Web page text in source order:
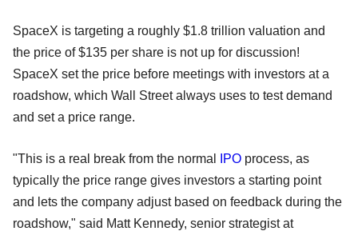
SpaceX is targeting a roughly $1.8 trillion valuation and
the price of $135 per share is not up for discussion!
SpaceX set the price before meetings with investors at a
roadshow, which Wall Street always uses to test demand
and set a price range.
"This is a real break from the normal IPO process, as
typically the price range gives investors a starting point
and lets the company adjust based on feedback during the
roadshow," said Matt Kennedy, senior ‍strategist at